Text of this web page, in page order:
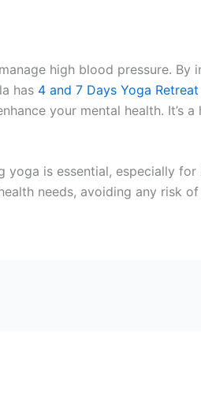
high blood pressure.
has 4 and 7 Days Yoga Retreat
your mental health.
is essential, especially
needs, avoiding any risk